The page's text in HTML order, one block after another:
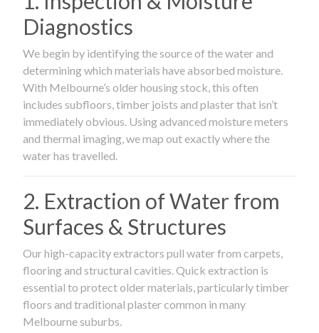
Diagnostics
We begin by identifying the source of the water and
determining which materials have absorbed moisture.
With Melbourne’s older housing stock, this often
includes subfloors, timber joists and plaster that isn’t
immediately obvious. Using advanced moisture meters
and thermal imaging, we map out exactly where the
water has travelled.
2. Extraction of Water from
Surfaces & Structures
Our high-capacity extractors pull water from carpets,
flooring and structural cavities. Quick extraction is
essential to protect older materials, particularly timber
floors and traditional plaster common in many
Melbourne suburbs.